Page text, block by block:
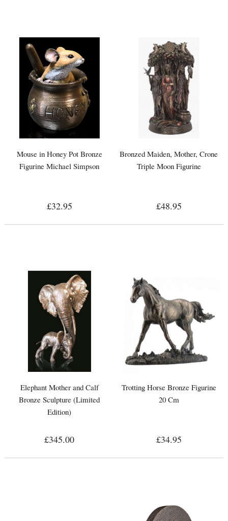
Mouse in Honey Pot Bronze
Figurine Michael Simpson
£32.95
Bronzed Maiden, Mother, Crone
Triple Moon Figurine
£48.95
Elephant Mother and Calf
Bronze Sculpture (Limited
Edition)
£345.00
Trotting Horse Bronze Figurine
20 Cm
£34.95